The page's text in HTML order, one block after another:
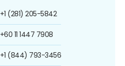
+1 (281) 205-5842
+60 11 1447 7908
+1 (844) 793-3456